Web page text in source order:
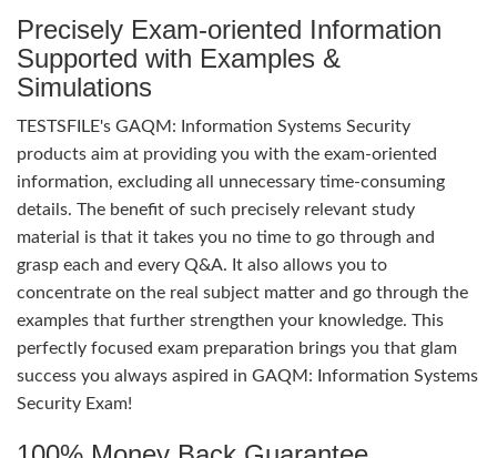
Precisely Exam-oriented Information
Supported with Examples &
Simulations
TESTSFILE's GAQM: Information Systems Security
products aim at providing you with the exam-oriented
information, excluding all unnecessary time-consuming
details. The benefit of such precisely relevant study
material is that it takes you no time to go through and
grasp each and every Q&A. It also allows you to
concentrate on the real subject matter and go through the
examples that further strengthen your knowledge. This
perfectly focused exam preparation brings you that glam
success you always aspired in GAQM: Information Systems
Security Exam!